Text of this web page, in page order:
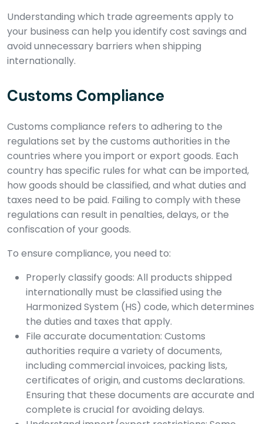
Understanding which trade agreements apply to
your business can help you identify cost savings and
avoid unnecessary barriers when shipping
internationally.
Customs Compliance
Customs compliance refers to adhering to the
regulations set by the customs authorities in the
countries where you import or export goods. Each
country has specific rules for what can be imported,
how goods should be classified, and what duties and
taxes need to be paid. Failing to comply with these
regulations can result in penalties, delays, or the
confiscation of your goods.
To ensure compliance, you need to:
Properly classify goods: All products shipped
internationally must be classified using the
Harmonized System (HS) code, which determines
the duties and taxes that apply.
File accurate documentation: Customs
authorities require a variety of documents,
including commercial invoices, packing lists,
certificates of origin, and customs declarations.
Ensuring that these documents are accurate and
complete is crucial for avoiding delays.